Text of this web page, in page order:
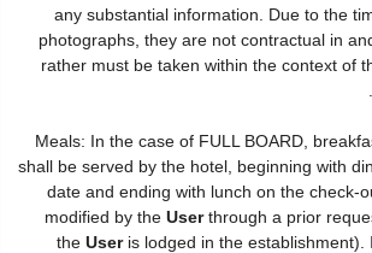
any substantial information. Due to the
photographs, they are not contractual in
rather must be taken within the context of
Meals: In the case of FULL BOARD,
shall be served by the hotel, beginning with
date and ending with lunch on the check-
modified by the Userthrough a prior
the Useris lodged in the establishment).